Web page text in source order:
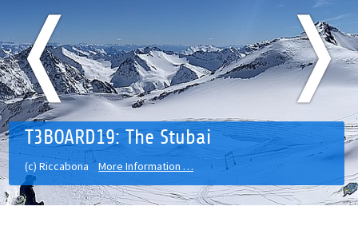
❬
T3BOARD19: The Stubai
(c) RiccabonaMore Information …
❭